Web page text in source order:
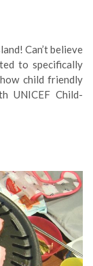
Can’t believe
to specifically
child friendly
UNICEF Child-